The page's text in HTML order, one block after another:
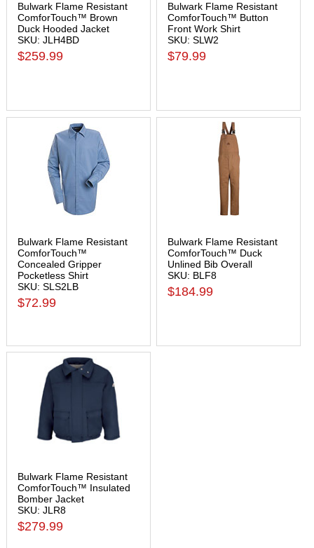
Bulwark Flame Resistant
ComforTouch™ Brown
Duck Hooded Jacket
SKU: JLH4BD
$259.99
Bulwark Flame Resistant
ComforTouch™ Button
Front Work Shirt
SKU: SLW2
$79.99
Bulwark Flame Resistant
ComforTouch™
Concealed Gripper
Pocketless Shirt
SKU: SLS2LB
$72.99
Bulwark Flame Resistant
ComforTouch™ Duck
Unlined Bib Overall
SKU: BLF8
$184.99
Bulwark Flame Resistant
ComforTouch™ Insulated
Bomber Jacket
SKU: JLR8
$279.99